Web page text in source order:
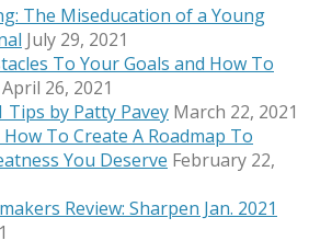
The Miseducation of a Young
July 29, 2021
To Your Goals and How To
April 26, 2021
by Patty Pavey March 22, 2021
To Create A Roadmap To
You Deserve February 22,
Review: Sharpen Jan. 2021